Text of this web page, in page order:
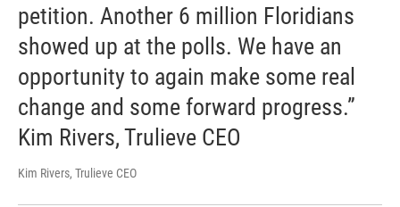
petition. Another 6 million Floridians
showed up at the polls. We have an
opportunity to again make some real
change and some forward progress.”
Kim Rivers, Trulieve CEO
Kim Rivers, Trulieve CEO